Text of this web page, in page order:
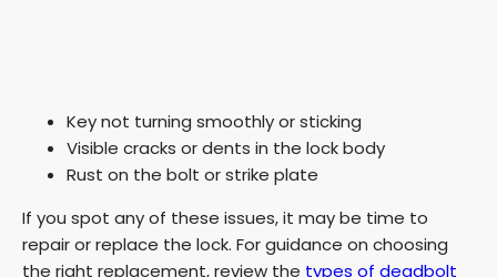
Key not turning smoothly or sticking
Visible cracks or dents in the lock body
Rust on the bolt or strike plate
If you spot any of these issues, it may be time to
repair or replace the lock. For guidance on choosing
the right replacement, review the types of deadbolt